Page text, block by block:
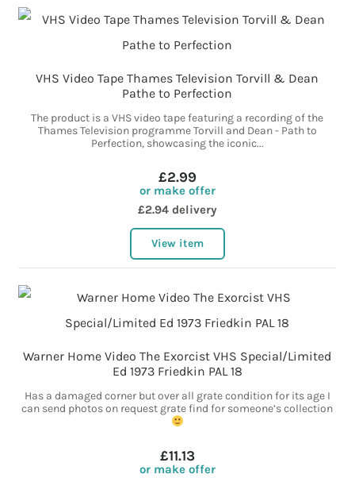
VHS Video Tape Thames Television Torvill & Dean
Pathe to Perfection
The product is a VHS video tape featuring a recording of the
Thames Television programme Torvill and Dean - Path to
Perfection, showcasing the iconic...
£2.99
or make offer
£2.94 delivery
View item
Warner Home Video The Exorcist VHS Special/Limited
Ed 1973 Friedkin PAL 18
Has a damaged corner but over all grate condition for its age I
can send photos on request grate find for someone’s collection
£11.13
or make offer